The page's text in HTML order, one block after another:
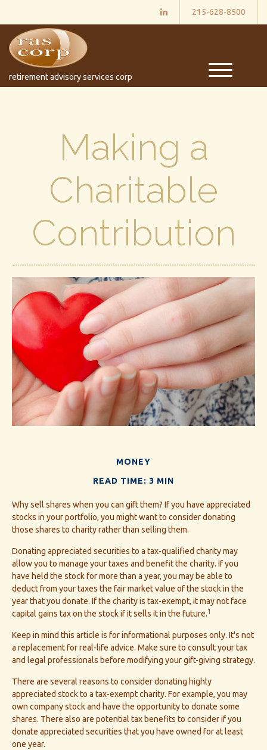
215-628-8500
retirement advisory services corp
M
e
Making a
Charitable
Contribution
MONEY
READ TIME: 3 MIN
Why sell shares when you can gift them? If you have appreciated
stocks in your portfolio, you might want to consider donating
those shares to charity rather than selling them.
Donating appreciated securities to a tax-qualified charity may
allow you to manage your taxes and benefit the charity. If you
have held the stock for more than a year, you may be able to
deduct from your taxes the fair market value of the stock in the
year that you donate. If the charity is tax-exempt, it may not face
capital gains tax on the stock if it sells it in the future.1
Keep in mind this article is for informational purposes only. It's not
a replacement for real-life advice. Make sure to consult your tax
and legal professionals before modifying your gift-giving strategy.
There are several reasons to consider donating highly
appreciated stock to a tax-exempt charity. For example, you may
own company stock and have the opportunity to donate some
shares. There also are potential tax benefits to consider if you
donate appreciated securities that you have owned for at least
one year.